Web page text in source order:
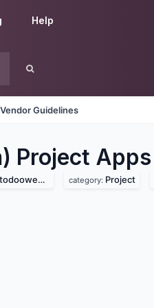
Help
Vendor Guidelines
Project Apps
category: Project